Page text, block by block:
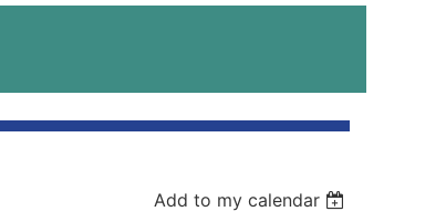
Add to my calendar